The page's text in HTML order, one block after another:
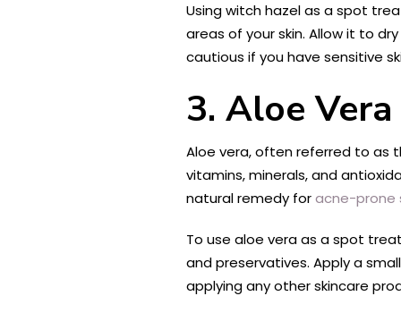
Using witch hazel as a spot
areas of your skin. Allow it to
cautious if you have sensitive
3. Aloe Vera
Aloe vera, often referred to as
vitamins, minerals, and
natural remedy foracne-prone
To use aloe vera as a spot
and preservatives. Apply a
applying any other skincare